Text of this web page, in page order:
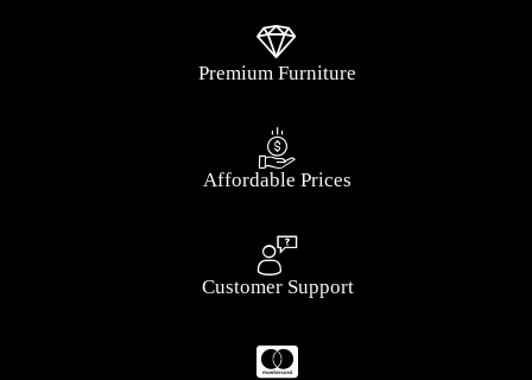
Premium Furniture
Affordable Prices
Customer Support